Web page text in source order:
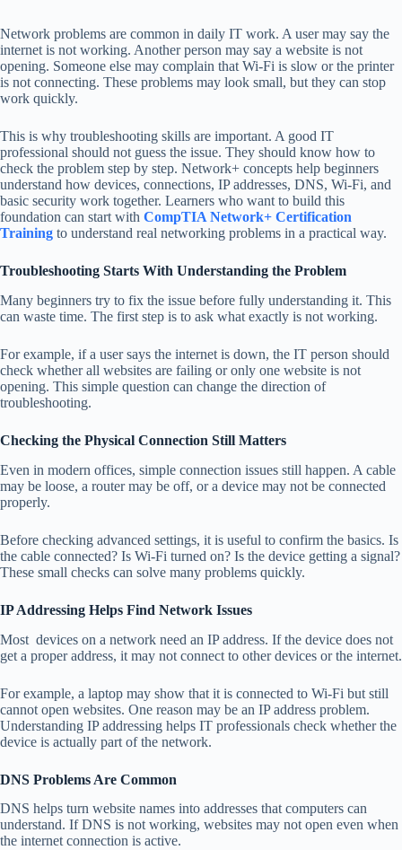
Network problems are common in daily IT work. A user may say the
internet is not working. Another person may say a website is not
opening. Someone else may complain that Wi-Fi is slow or the printer
is not connecting. These problems may look small, but they can stop
work quickly.
This is why troubleshooting skills are important. A good IT
professional should not guess the issue. They should know how to
check the problem step by step. Network+ concepts help beginners
understand how devices, connections, IP addresses, DNS, Wi-Fi, and
basic security work together. Learners who want to build this
foundation can start with CompTIA Network+ Certification
Training to understand real networking problems in a practical way.
Troubleshooting Starts With Understanding the Problem
Many beginners try to fix the issue before fully understanding it. This
can waste time. The first step is to ask what exactly is not working.
For example, if a user says the internet is down, the IT person should
check whether all websites are failing or only one website is not
opening. This simple question can change the direction of
troubleshooting.
Checking the Physical Connection Still Matters
Even in modern offices, simple connection issues still happen. A cable
may be loose, a router may be off, or a device may not be connected
properly.
Before checking advanced settings, it is useful to confirm the basics. Is
the cable connected? Is Wi-Fi turned on? Is the device getting a signal?
These small checks can solve many problems quickly.
IP Addressing Helps Find Network Issues
Most devices on a network need an IP address. If the device does not
get a proper address, it may not connect to other devices or the internet.
For example, a laptop may show that it is connected to Wi-Fi but still
cannot open websites. One reason may be an IP address problem.
Understanding IP addressing helps IT professionals check whether the
device is actually part of the network.
DNS Problems Are Common
DNS helps turn website names into addresses that computers can
understand. If DNS is not working, websites may not open even when
the internet connection is active.